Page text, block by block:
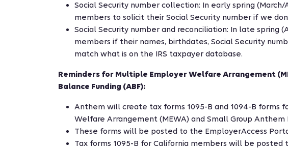
Social Security number collection: In early spring
members to solicit their Social Security number if we
Social Security number and reconciliation: In late
members if their names, birthdates, Social Security
match what is on the IRS taxpayer database.
Reminders for Multiple Employer Welfare Arrangement
Balance Funding (ABF):
Anthem will create tax forms 1095-B and 1094-B forms
Welfare Arrangement (MEWA) and Small Group Anthem
These forms will be posted to the EmployerAccess
Tax forms 1095-B for California members will be posted